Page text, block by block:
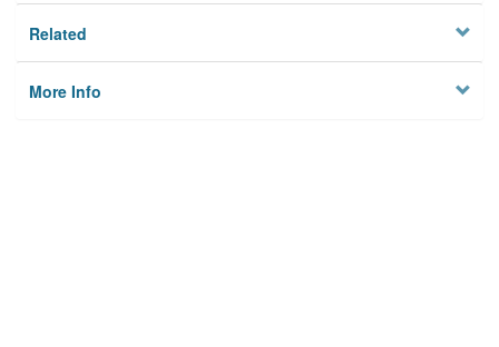
Related
More Info